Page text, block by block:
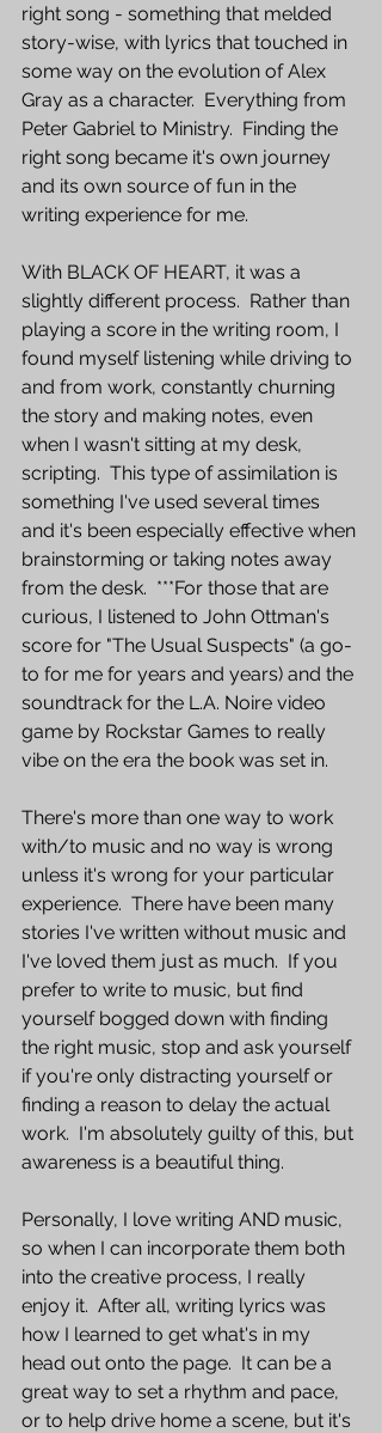
right song - something that melded
story-wise, with lyrics that touched in
some way on the evolution of Alex
Gray as a character.  Everything from
Peter Gabriel to Ministry.  Finding the
right song became it's own journey
and its own source of fun in the
writing experience for me.
With BLACK OF HEART, it was a
slightly different process.  Rather than
playing a score in the writing room, I
found myself listening while driving to
and from work, constantly churning
the story and making notes, even
when I wasn't sitting at my desk,
scripting.  This type of assimilation is
something I've used several times
and it's been especially effective when
brainstorming or taking notes away
from the desk.  ***For those that are
curious, I listened to John Ottman's
score for "The Usual Suspects" (a go-
to for me for years and years) and the
soundtrack for the L.A. Noire video
game by Rockstar Games to really
vibe on the era the book was set in.
There's more than one way to work
with/to music and no way is wrong
unless it's wrong for your particular
experience.  There have been many
stories I've written without music and
I've loved them just as much.  If you
prefer to write to music, but find
yourself bogged down with finding
the right music, stop and ask yourself
if you're only distracting yourself or
finding a reason to delay the actual
work.  I'm absolutely guilty of this, but
awareness is a beautiful thing.
Personally, I love writing AND music,
so when I can incorporate them both
into the creative process, I really
enjoy it.  After all, writing lyrics was
how I learned to get what's in my
head out onto the page.  It can be a
great way to set a rhythm and pace,
or to help drive home a scene, but it's